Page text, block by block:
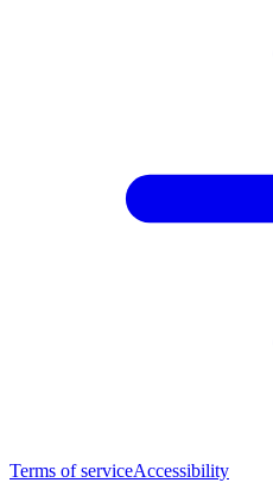
Terms of serviceAccessibility